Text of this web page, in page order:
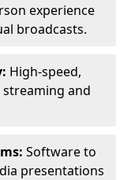
experience
broadcasts.
High-speed,
and
Software to
presentations